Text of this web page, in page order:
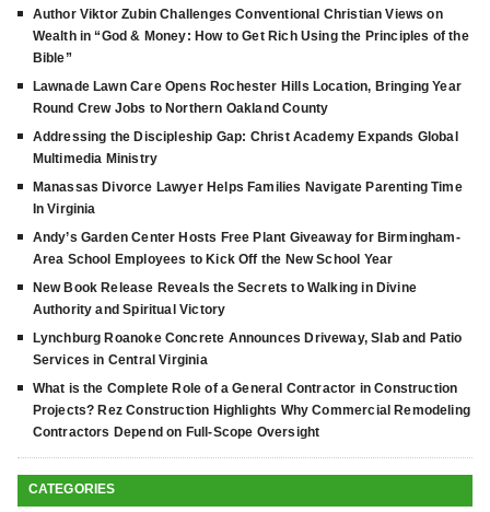
Author Viktor Zubin Challenges Conventional Christian Views on
Wealth in “God & Money: How to Get Rich Using the Principles of the
Bible”
Lawnade Lawn Care Opens Rochester Hills Location, Bringing Year
Round Crew Jobs to Northern Oakland County
Addressing the Discipleship Gap: Christ Academy Expands Global
Multimedia Ministry
Manassas Divorce Lawyer Helps Families Navigate Parenting Time
In Virginia
Andy’s Garden Center Hosts Free Plant Giveaway for Birmingham-
Area School Employees to Kick Off the New School Year
New Book Release Reveals the Secrets to Walking in Divine
Authority and Spiritual Victory
Lynchburg Roanoke Concrete Announces Driveway, Slab and Patio
Services in Central Virginia
What is the Complete Role of a General Contractor in Construction
Projects? Rez Construction Highlights Why Commercial Remodeling
Contractors Depend on Full-Scope Oversight
CATEGORIES